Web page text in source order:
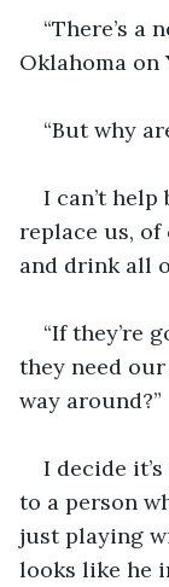
“There’s a
Oklahoma on
“But why
I can’t
replace us, of
and drink all
“If they’re
they need
way around?”
I decide
to a person
just playing
looks like he